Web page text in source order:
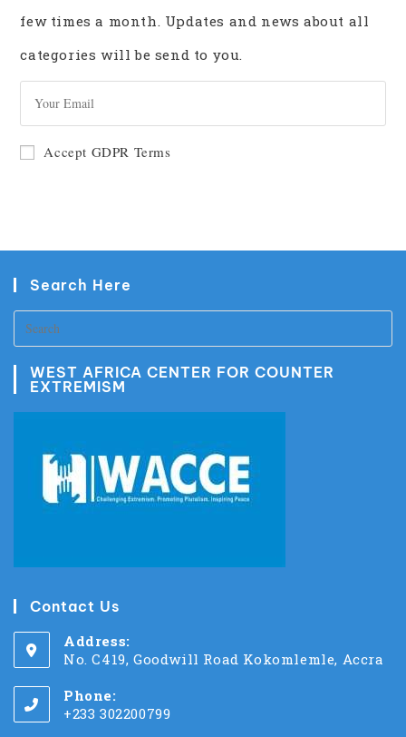
few times a month. Updates and news about all
categories will be send to you.
Accept GDPR Terms
Search Here
WEST AFRICA CENTER FOR COUNTER
EXTREMISM
Contact Us
Address:
No. C419, Goodwill Road Kokomlemle, Accra
Phone:
+233 302200799